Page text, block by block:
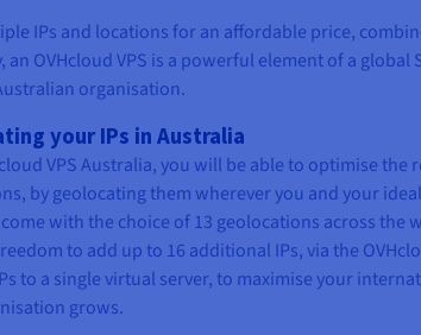
IPs and locations for an affordable price,
an OVHcloud VPS is a powerful element of a
organisation.
your IPs in Australia
VPS Australia, you will be able to optimise
by geolocating them wherever you and your
with the choice of 13 geolocations across the
to add up to 16 additional IPs, via the
to a single virtual server, to maximise your
grows.